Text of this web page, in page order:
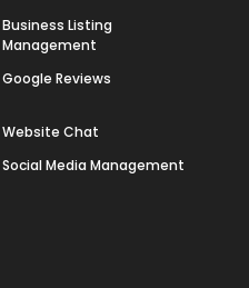
Business Listing
Management
Google Reviews
Website Chat
Social Media Management